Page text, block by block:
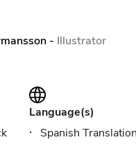
- Illustrator
Language(s)
Spanish Translation